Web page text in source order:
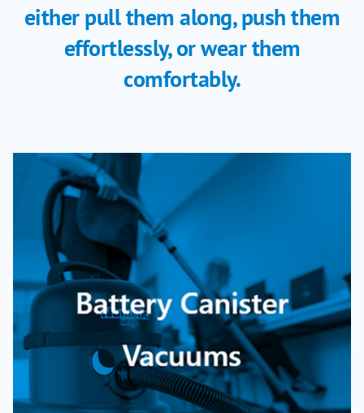
either pull them along, push them
effortlessly, or wear them
comfortably.